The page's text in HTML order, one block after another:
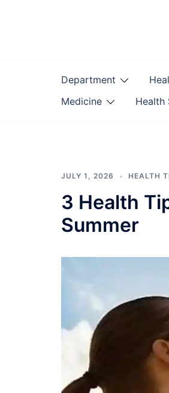
Department
Medicine
Health
JULY 1, 2026 HEALTH
3 Health
Summer